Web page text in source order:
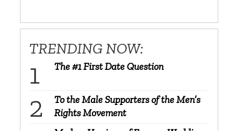
TRENDING NOW:
The #1 First Date Question
To the Male Supporters of the Men’s
Rights Movement